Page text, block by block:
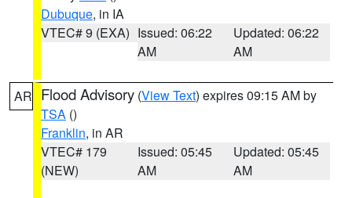
Dubuque, in IA
VTEC# 9 (EXA) Issued: 06:22
AM
Updated: 06:22
AM
AR Flood Advisory (View Text) expires 09:15 AM by
TSA ()
Franklin, in AR
VTEC# 179
(NEW)
Issued: 05:45
AM
Updated: 05:45
AM